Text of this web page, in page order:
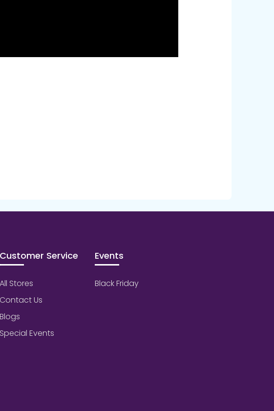
Customer Service
All Stores
Contact Us
Blogs
Special Events
Events
Black Friday